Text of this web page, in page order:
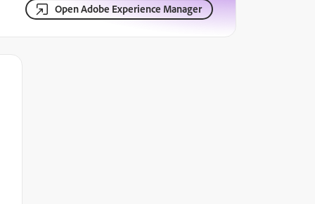
Open Adobe Experience Manager